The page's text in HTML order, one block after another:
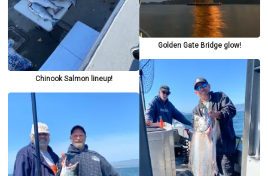
Chinook Salmon lineup!
Golden Gate Bridge glow!